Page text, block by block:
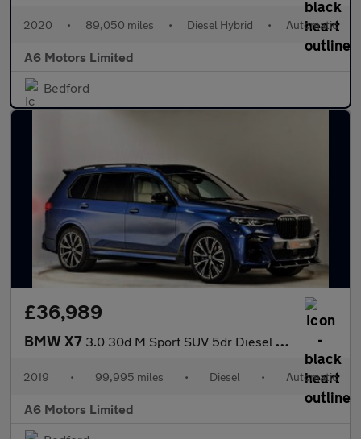
2020 • 89,050 miles • Diesel Hybrid • Automatic
A6 Motors Limited
Bedford
£36,989
BMW X7 3.0 30d M Sport SUV 5dr Diesel Auto xDrive Euro 6 (s/s) (265 ps)
2019 • 99,995 miles • Diesel • Automatic
A6 Motors Limited